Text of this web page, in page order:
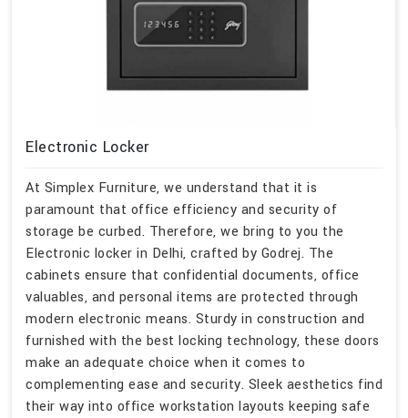
Electronic Locker
At Simplex Furniture, we understand that it is
paramount that office efficiency and security of
storage be curbed. Therefore, we bring to you the
Electronic locker in Delhi, crafted by Godrej. The
cabinets ensure that confidential documents, office
valuables, and personal items are protected through
modern electronic means. Sturdy in construction and
furnished with the best locking technology, these doors
make an adequate choice when it comes to
complementing ease and security. Sleek aesthetics find
their way into office workstation layouts keeping safe